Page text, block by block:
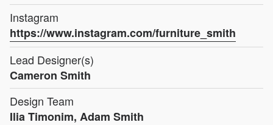
Instagram
https://www.instagram.com/furniture_smith
Lead Designer(s)
Cameron Smith
Design Team
Ilia Timonim, Adam Smith